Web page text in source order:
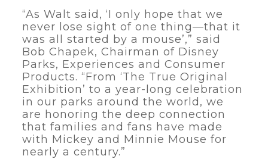
“As Walt said, ‘I only hope that we
never lose sight of one thing—that it
was all started by a mouse’,” said
Bob Chapek, Chairman of Disney
Parks, Experiences and Consumer
Products. “From ‘The True Original
Exhibition’ to a year-long celebration
in our parks around the world, we
are honoring the deep connection
that families and fans have made
with Mickey and Minnie Mouse for
nearly a century.”